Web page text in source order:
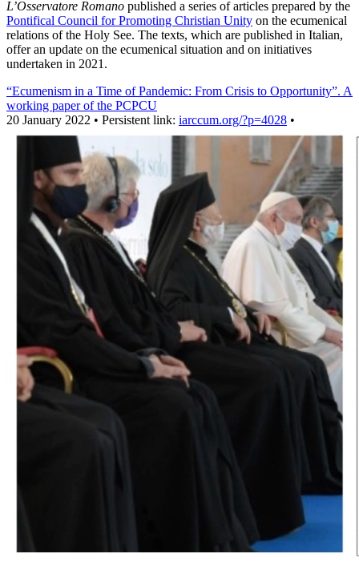
L’Osservatore Romano published a series of articles prepared by the
Pontifical Council for Promoting Christian Unity on the ecumenical
relations of the Holy See. The texts, which are published in Italian,
offer an update on the ecumenical situation and on initiatives
undertaken in 2021.
“Ecumenism in a Time of Pandemic: From Crisis to Opportunity”. A
working paper of the PCPCU
20 January 2022 • Persistent link: iarccum.org/?p=4028 •